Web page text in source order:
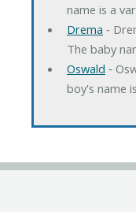
name is a
Drema ‐
The baby
Oswald ‐
boy's name